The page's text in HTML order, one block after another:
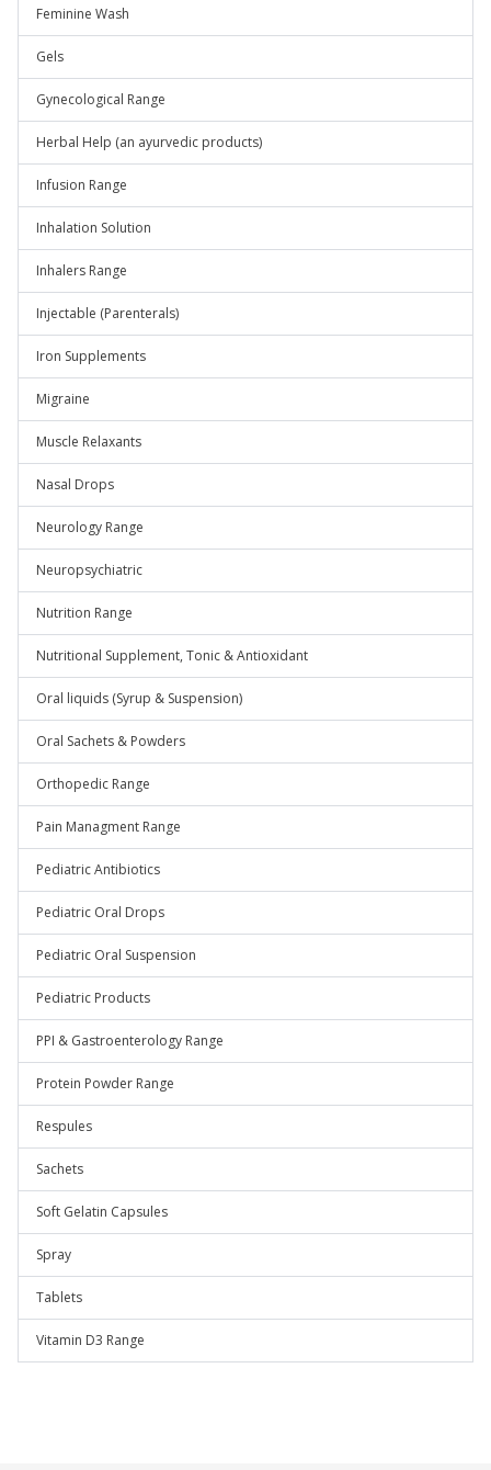
Feminine Wash
Gels
Gynecological Range
Herbal Help (an ayurvedic products)
Infusion Range
Inhalation Solution
Inhalers Range
Injectable (Parenterals)
Iron Supplements
Migraine
Muscle Relaxants
Nasal Drops
Neurology Range
Neuropsychiatric
Nutrition Range
Nutritional Supplement, Tonic & Antioxidant
Oral liquids (Syrup & Suspension)
Oral Sachets & Powders
Orthopedic Range
Pain Managment Range
Pediatric Antibiotics
Pediatric Oral Drops
Pediatric Oral Suspension
Pediatric Products
PPI & Gastroenterology Range
Protein Powder Range
Respules
Sachets
Soft Gelatin Capsules
Spray
Tablets
Vitamin D3 Range